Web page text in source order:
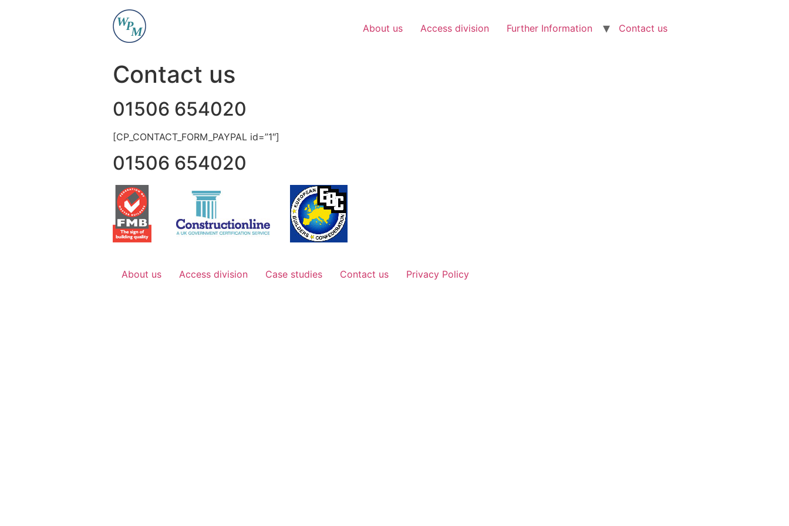
About us Access division Further Information Contact us
Contact us
01506 654020
[CP_CONTACT_FORM_PAYPAL id=”1″]
01506 654020
About us Access division Case studies Contact us Privacy Policy